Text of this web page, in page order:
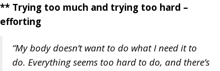
** Trying too much and trying too hard –
efforting
“My body doesn’t want to do what I need it to
do. Everything seems too hard to do, and there’s